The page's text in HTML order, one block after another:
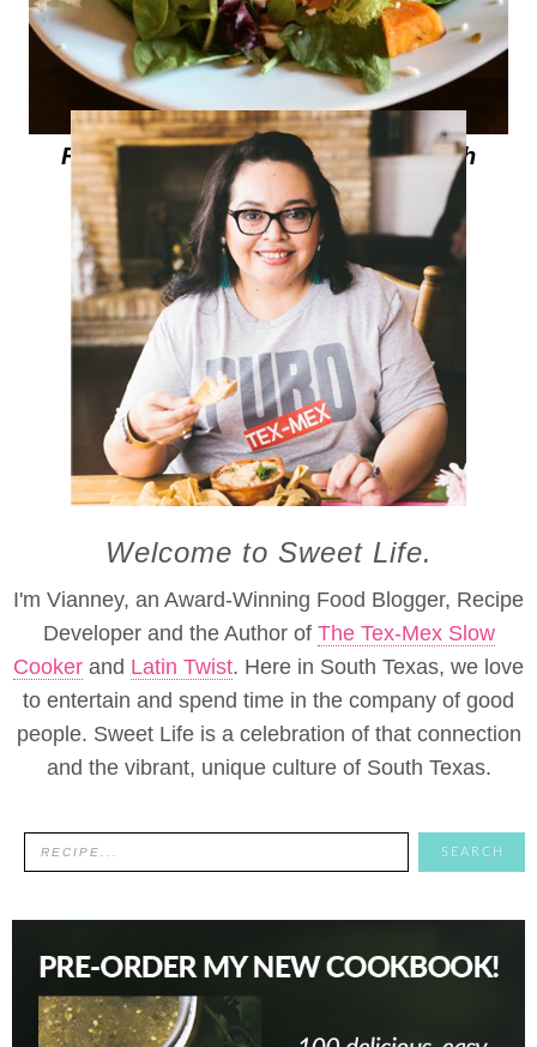
Roasted Sweet Potato Salad with
Hibiscus-Lime Vinaigrette
Welcome to Sweet Life.
I'm Vianney, an Award-Winning Food Blogger, Recipe
Developer and the Author of The Tex-Mex Slow
Cooker and Latin Twist. Here in South Texas, we love
to entertain and spend time in the company of good
people. Sweet Life is a celebration of that connection
and the vibrant, unique culture of South Texas.